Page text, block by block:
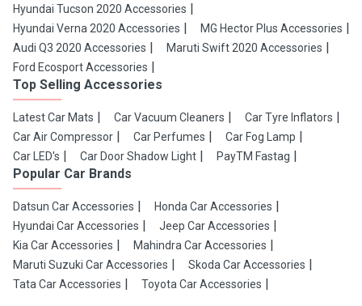
Hyundai Tucson 2020 Accessories
Hyundai Verna 2020 Accessories
MG Hector Plus Accessories
Audi Q3 2020 Accessories
Maruti Swift 2020 Accessories
Ford Ecosport Accessories
Top Selling Accessories
Latest Car Mats Car Vacuum Cleaners
Car Tyre Inflators
Car Air Compressor
Car Perfumes
Car Fog Lamp
Car LED's
Car Door Shadow Light PayTM Fastag
Popular Car Brands
Datsun Car Accessories
Honda Car Accessories
Hyundai Car Accessories
Jeep Car Accessories
Kia Car Accessories
Mahindra Car Accessories
Maruti Suzuki Car Accessories
Skoda Car Accessories
Tata Car Accessories
Toyota Car Accessories